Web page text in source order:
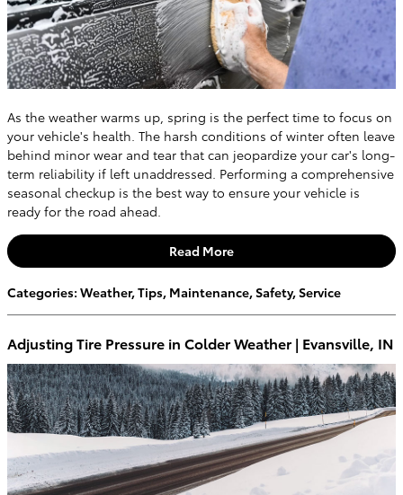
As the weather warms up, spring is the perfect time to focus on
your vehicle's health. The harsh conditions of winter often leave
behind minor wear and tear that can jeopardize your car's long-
term reliability if left unaddressed. Performing a comprehensive
seasonal checkup is the best way to ensure your vehicle is
ready for the road ahead.
Read More
Categories: Weather,Tips, Maintenance,Safety,Service
Adjusting Tire Pressure in Colder Weather | Evansville, IN